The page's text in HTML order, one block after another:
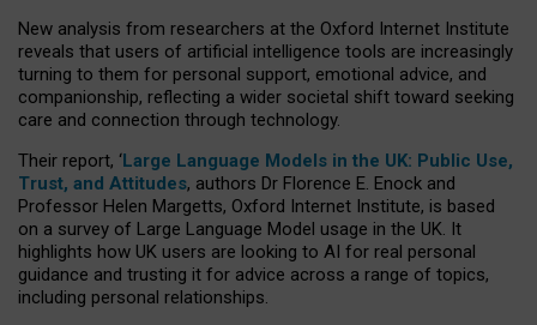
New analysis from researchers at the Oxford Internet Institute
reveals that users of artificial intelligence tools are increasingly
turning to them for personal support, emotional advice, and
companionship, reflecting a wider societal shift toward seeking
care and connection through technology.
Their report, ‘Large Language Models in the UK: Public Use,
Trust, and Attitudes, authors Dr Florence E. Enock and
Professor Helen Margetts, Oxford Internet Institute, is based
on a survey of Large Language Model usage in the UK. It
highlights how UK users are looking to AI for real personal
guidance and trusting it for advice across a range of topics,
including personal relationships.